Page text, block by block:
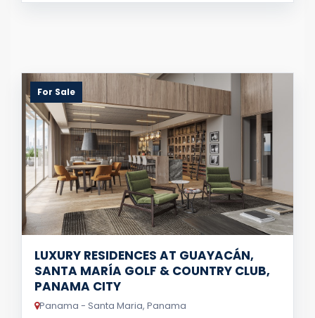
For Sale
LUXURY RESIDENCES AT GUAYACÁN,
SANTA MARÍA GOLF & COUNTRY CLUB,
PANAMA CITY
Panama - Santa Maria, Panama